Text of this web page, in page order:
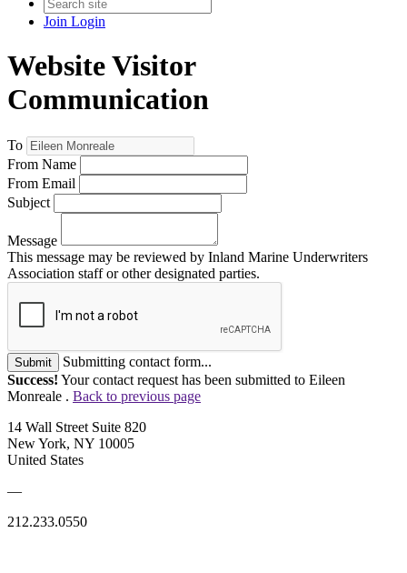
Join Login
Website Visitor
Communication
To
From Name
From Email
Subject
Message
This message may be reviewed by Inland Marine Underwriters
Association staff or other designated parties.
Submit
Submitting contact form...
Success! Your contact request has been submitted to Eileen
Monreale . Back to previous page
14 Wall Street Suite 820
New York, NY 10005
United States
—
212.233.0550